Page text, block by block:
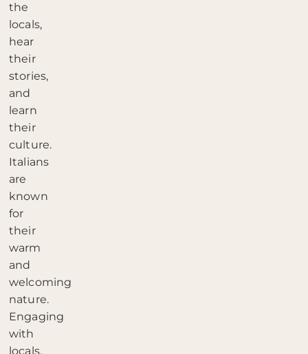
the
locals,
hear
their
stories,
and
learn
their
culture.
Italians
are
known
for
their
warm
and
welcoming
nature.
Engaging
with
locals,